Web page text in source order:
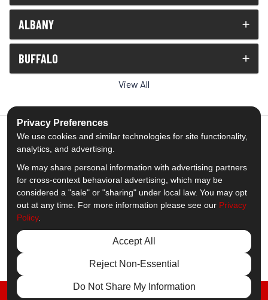
ALBANY
BUFFALO
View All
5.0out of5
Out of1539Reviews
Like us on Facebook
Follow us on Twitter
Subscribe on YouTube
Follow us on Pinterest
Follow us on Houzz
View Us On
© 2013 - 2026 Comfort Windows & Doors
Privacy Preferences
We use cookies and similar technologies for site functionality,
analytics, and advertising.
We may share personal information with advertising partners
for cross-context behavioral advertising, which may be
considered a "sale" or "sharing" under local law. You may opt
out at any time. For more information please see our Privacy
Policy.
Accept All
Reject Non-Essential
Do Not Share My Information